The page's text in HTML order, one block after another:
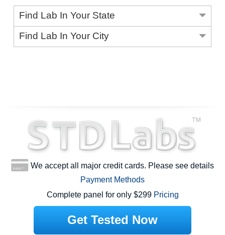
Find Lab In Your State
Find Lab In Your City
We accept all major credit cards. Please see details
Payment Methods
Complete panel for only $299 Pricing
Get Tested Now